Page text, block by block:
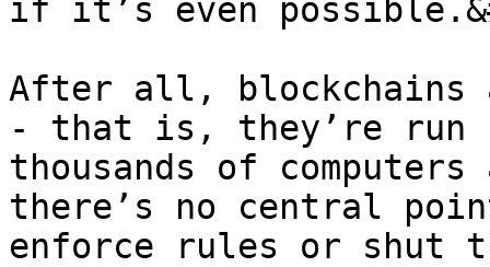
if it’s even
After all, blockchains
- that is, they’re run
thousands of
there’s no central
enforce rules or shut